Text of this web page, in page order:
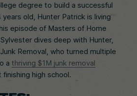
degree to build a successful
old, Hunter Patrick is living
episode of Masters of Home
dives deep with Hunter,
Removal, who turned multiple
a thriving $1M junk removal
finishing high school.